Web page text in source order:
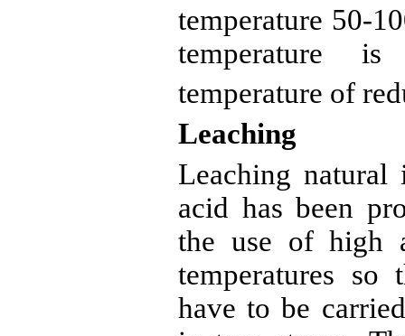
temperature 50-
temperature
temperature of
Leaching
Leaching natural
acid has been
the use of high
temperatures so
have to be